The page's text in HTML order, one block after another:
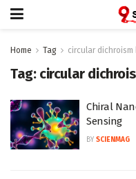
Home Tag circular dichroism
Tag: circular
Chiral
Sensing
BY SCIENMAG